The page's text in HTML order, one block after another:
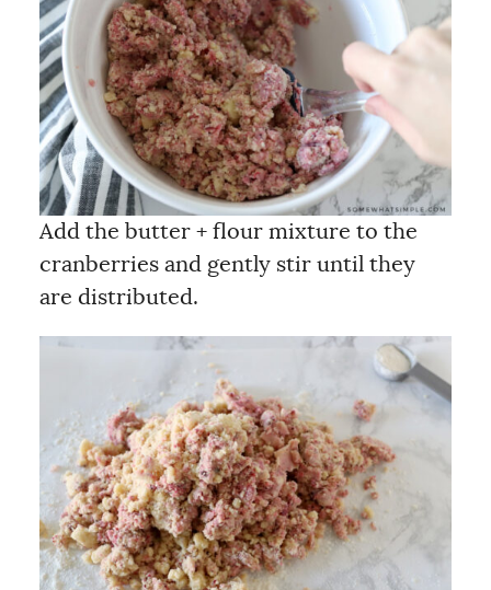
Add the butter + flour mixture to the
cranberries and gently stir until they
are distributed.